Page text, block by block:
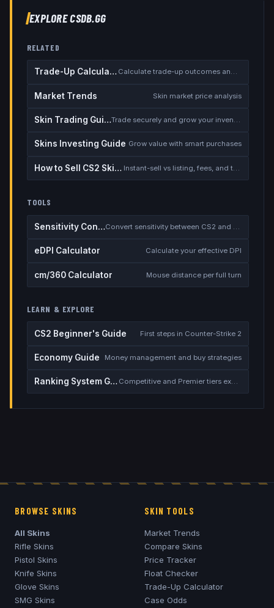
EXPLORE CSDB.GG
RELATED
Trade-Up Calculator Calculate trade-up outcomes and EV
Market Trends Skin market price analysis
Skin Trading Guide Trade securely and grow your inventory
Skins Investing Guide Grow value with smart purchases
How to Sell CS2 Skins for Real Money Instant-sell vs listing, fees, and the cash-out safety checklist
TOOLS
Sensitivity Converter
eDPI Calculator Calculate your effective DPI
cm/360 Calculator Mouse distance per full turn
LEARN & EXPLORE
CS2 Beginner's Guide First steps in Counter-Strike 2
Economy Guide Money management and buy strategies
Ranking System Guide Competitive and Premier tiers explained
BROWSE SKINS
All Skins
Rifle Skins
Pistol Skins
Knife Skins
Glove Skins
SMG Skins
SKIN TOOLS
Market Trends
Compare Skins
Price Tracker
Float Checker
Trade-Up Calculator
Case Odds